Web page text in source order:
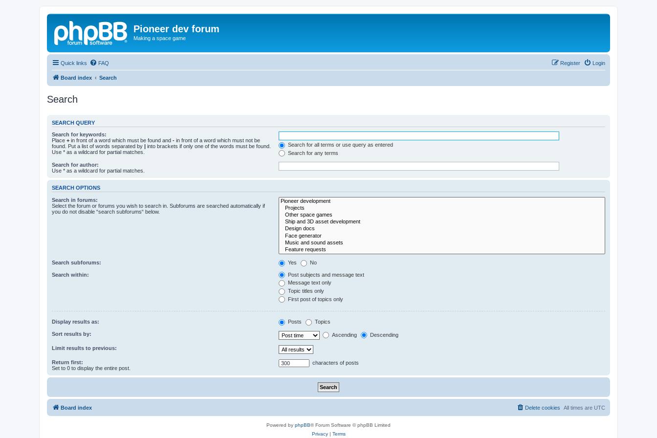
Pioneer dev forum
Making a space game
Quick links FAQ Login
Register
Board index Search
Search
SEARCH QUERY
Search for keywords:
Place + in front of a word which must be found and - in front of a word which must not be
found. Put a list of words separated by | into brackets if only one of the words must be found.
Use * as a wildcard for partial matches.
Search for all terms or use query as entered
Search for any terms
Search for author:
Use * as a wildcard for partial matches.
SEARCH OPTIONS
Search in forums:
Select the forum or forums you wish to search in. Subforums are searched automatically if
you do not disable “search subforums“ below.
Search subforums: Yes No
Search within:
Post subjects and message text
Message text only
Topic titles only
First post of topics only
Display results as: Posts Topics
Sort results by: Ascending Descending
Limit results to previous:
Return first:
Set to 0 to display the entire post.
characters of posts
Board index All times are UTC
Delete cookies
Powered by phpBB® Forum Software © phpBB Limited
Privacy| Terms